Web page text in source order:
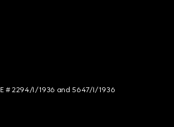
# 2294/I/1936 and 5647/I/1936